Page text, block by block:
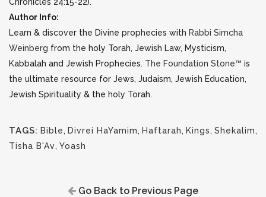
Author Info:
Learn & discover the Divine prophecies with Rabbi Simcha
Weinberg from the holy Torah, Jewish Law, Mysticism,
Kabbalah and Jewish Prophecies. The Foundation Stone™ is
the ultimate resource for Jews, Judaism, Jewish Education,
Jewish Spirituality & the holy Torah.
TAGS: Bible, Divrei HaYamim, Haftarah, Kings, Shekalim,
Tisha B'Av, Yoash
Go Back to Previous Page